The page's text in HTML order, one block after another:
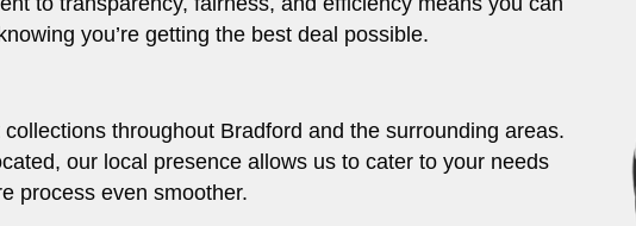
you’re getting the best deal possible.
throughout Bradford and the surrounding areas.
our local presence allows us to cater to your needs
process even smoother.